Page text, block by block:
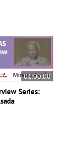
01:00:00
Series: